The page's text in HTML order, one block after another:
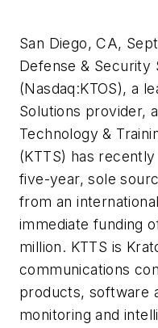
San Diego, CA,
Defense & Security
(Nasdaq:KTOS), a
Solutions provider,
Technology &
(KTTS) has
five-year, sole
from an
immediate funding
million. KTTS is
communications
products, software
monitoring and